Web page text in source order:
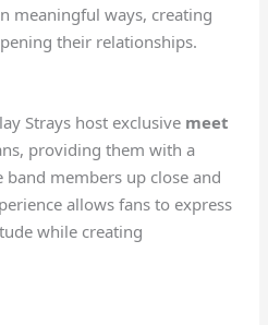
meaningful ways, creating
their relationships.
Strays host exclusive meet
providing them with a
members up close and
allows fans to express
while creating